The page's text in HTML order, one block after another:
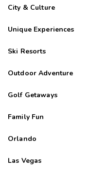
City & Culture
Unique Experiences
Ski Resorts
Outdoor Adventure
Golf Getaways
Family Fun
Orlando
Las Vegas